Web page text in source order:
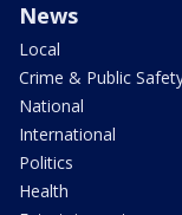
News
Local
Crime & Public
National
International
Politics
Health